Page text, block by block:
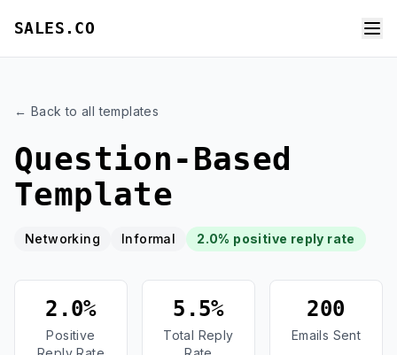
SALES.CO
← Back to all templates
Question-Based
Template
Networking Informal 2.0% positive reply rate
2.0%
Positive
5.5%
Total Reply
200
Emails Sent